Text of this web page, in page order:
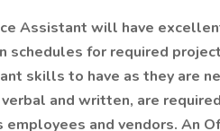
Assistant will have
schedules for required
skills to have as they are
and written, are
employees and vendors. An